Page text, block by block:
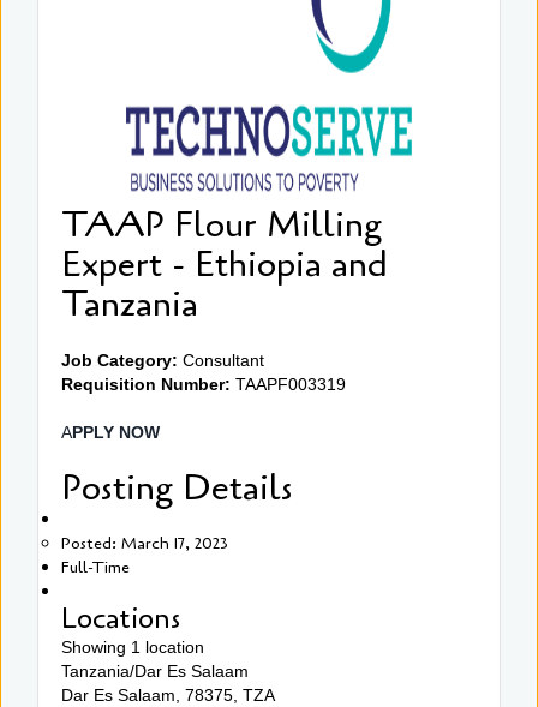
TAAP Flour Milling
Expert - Ethiopia and
Tanzania
Job Category: Consultant
Requisition Number: TAAPF003319
APPLY NOW
Posting Details
Posted: March 17, 2023
Full-Time
Locations
Showing 1 location
Tanzania/Dar Es Salaam
Dar Es Salaam, 78375, TZA